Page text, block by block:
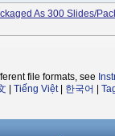
As 300 Slides/
file formats, see
Tiếng Việt| 한국어